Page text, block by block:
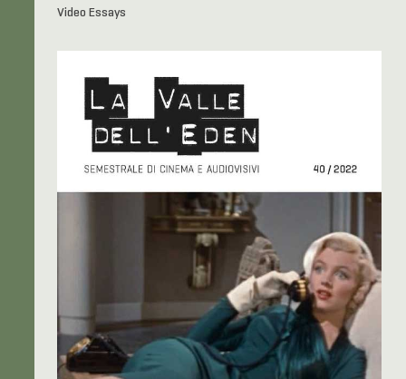
Video Essays